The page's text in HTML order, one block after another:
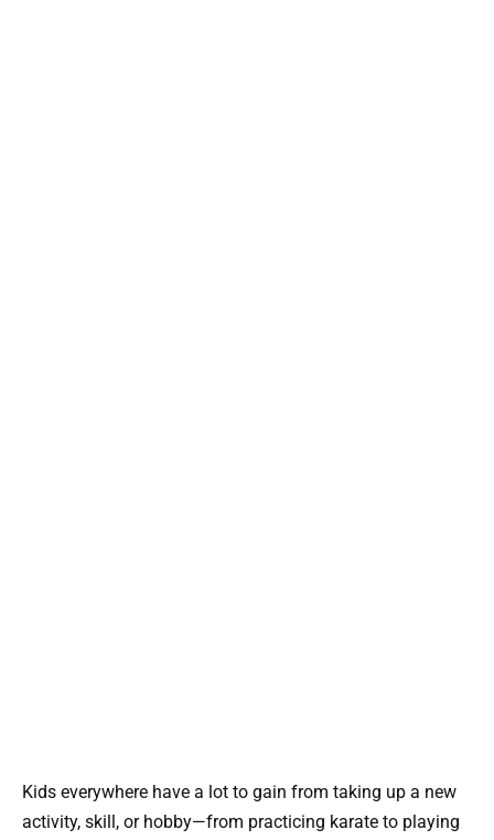
Kids everywhere have a lot to gain from taking up a new
activity, skill, or hobby—from practicing karate to playing